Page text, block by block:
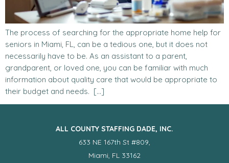
The process of searching for the appropriate home help for
seniors in Miami, FL, can be a tedious one, but it does not
necessarily have to be. As an assistant to a parent,
grandparent, or loved one, you can be familiar with much
information about quality care that would be appropriate to
their budget and needs. […]
ALL COUNTY STAFFING DADE, INC.
633 NE 167th St #809,
Miami, FL 33162